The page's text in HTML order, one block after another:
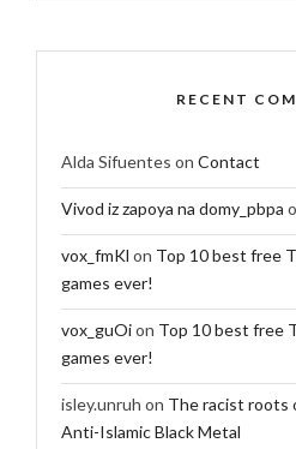
RECENT
Alda Sifuentes on Contact
Vivod iz zapoya na domy_pbpa
vox_fmKl on Top 10 best free
games ever!
vox_guOion Top 10 best free
games ever!
isley.unruh on The racist roots
Anti-Islamic Black Metal